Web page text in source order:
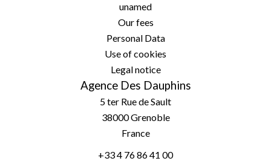
unamed
Our fees
Personal Data
Use of cookies
Legal notice
Agence Des Dauphins
5 ter Rue de Sault
38000Grenoble
France
+33 4 76 86 41 00